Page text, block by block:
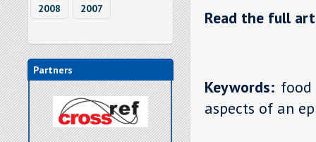
2008 2007
Partners
Read the full
Keywords: food
aspects of an